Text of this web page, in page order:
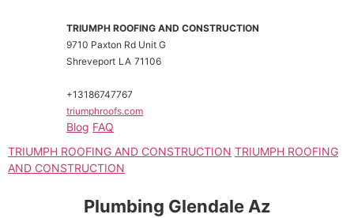
TRIUMPH ROOFING AND CONSTRUCTION
9710 Paxton Rd Unit G
Shreveport LA 71106
+13186747767
triumphroofs.com
Blog FAQ
TRIUMPH ROOFING AND CONSTRUCTION TRIUMPH ROOFING
AND CONSTRUCTION
Plumbing Glendale Az